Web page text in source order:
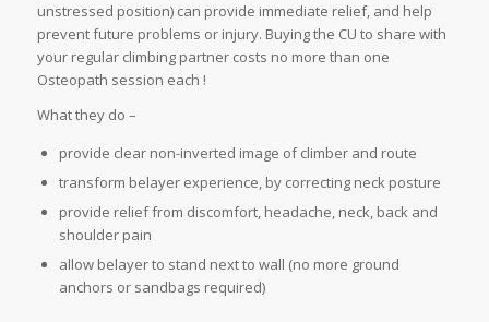
unstressed position) can provide immediate relief, and help
prevent future problems or injury. Buying the CU to share with
your regular climbing partner costs no more than one
Osteopath session each !
What they do –
provide clear non-inverted image of climber and route
transform belayer experience, by correcting neck posture
provide relief from discomfort, headache, neck, back and
shoulder pain
allow belayer to stand next to wall (no more ground
anchors or sandbags required)